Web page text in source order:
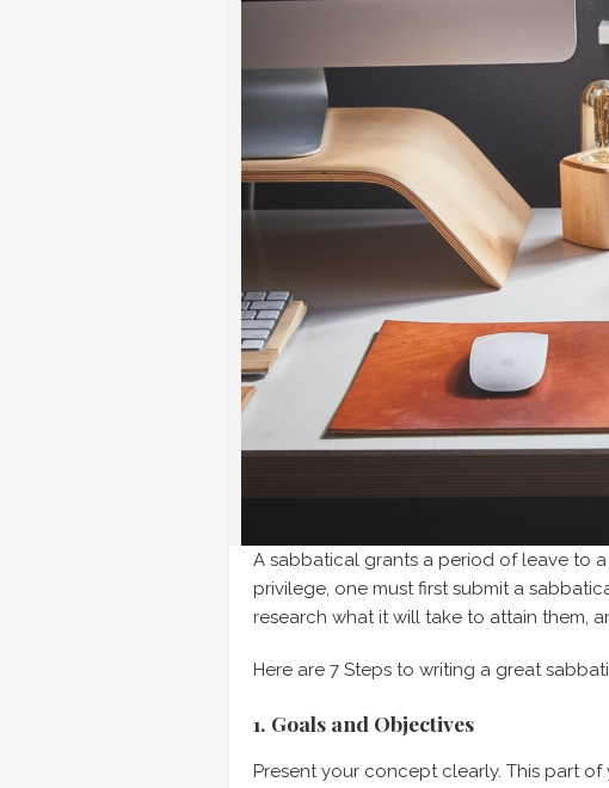
A sabbatical grants a period of leave to
privilege, one must first submit a
research what it will take to attain them,
Here are 7 Steps to writing a great
1. Goals and Objectives
Present your concept clearly. This part